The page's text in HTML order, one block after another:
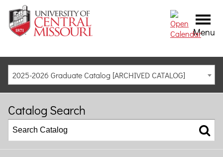
Menu
2025-2026 Graduate Catalog [ARCHIVED CATALOG]
Catalog Search